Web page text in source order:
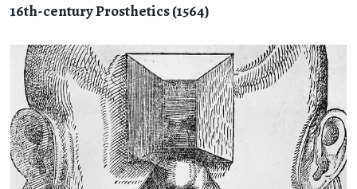
16th-century Prosthetics (1564)